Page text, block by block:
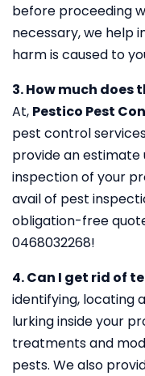
before proceeding
necessary, we help
harm is caused to
3. How much does
At, Pestico Pest
pest control
provide an
inspection of your
avail of pest
obligation-free
0468032268!
4. Can I get rid of
identifying, locating
lurking inside your
treatments and
pests. We also